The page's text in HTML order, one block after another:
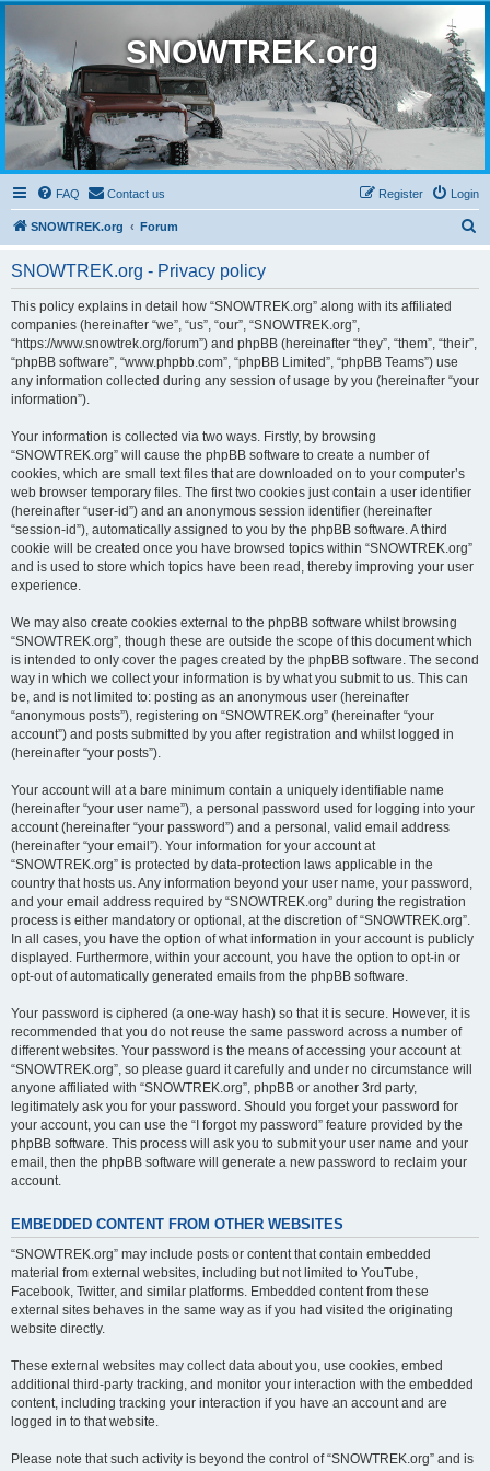
SNOWTREK.org
FAQ Contact us Login
Register
SNOWTREK.org Forum
SNOWTREK.org - Privacy policy
This policy explains in detail how “SNOWTREK.org” along with its affiliated
companies (hereinafter “we”, “us”, “our”, “SNOWTREK.org”,
“https://www.snowtrek.org/forum”) and phpBB (hereinafter “they”, “them”, “their”,
“phpBB software”, “www.phpbb.com”, “phpBB Limited”, “phpBB Teams”) use
any information collected during any session of usage by you (hereinafter “your
information”).
Your information is collected via two ways. Firstly, by browsing
“SNOWTREK.org” will cause the phpBB software to create a number of
cookies, which are small text files that are downloaded on to your computer’s
web browser temporary files. The first two cookies just contain a user identifier
(hereinafter “user-id”) and an anonymous session identifier (hereinafter
“session-id”), automatically assigned to you by the phpBB software. A third
cookie will be created once you have browsed topics within “SNOWTREK.org”
and is used to store which topics have been read, thereby improving your user
experience.
We may also create cookies external to the phpBB software whilst browsing
“SNOWTREK.org”, though these are outside the scope of this document which
is intended to only cover the pages created by the phpBB software. The second
way in which we collect your information is by what you submit to us. This can
be, and is not limited to: posting as an anonymous user (hereinafter
“anonymous posts”), registering on “SNOWTREK.org” (hereinafter “your
account”) and posts submitted by you after registration and whilst logged in
(hereinafter “your posts”).
Your account will at a bare minimum contain a uniquely identifiable name
(hereinafter “your user name”), a personal password used for logging into your
account (hereinafter “your password”) and a personal, valid email address
(hereinafter “your email”). Your information for your account at
“SNOWTREK.org” is protected by data-protection laws applicable in the
country that hosts us. Any information beyond your user name, your password,
and your email address required by “SNOWTREK.org” during the registration
process is either mandatory or optional, at the discretion of “SNOWTREK.org”.
In all cases, you have the option of what information in your account is publicly
displayed. Furthermore, within your account, you have the option to opt-in or
opt-out of automatically generated emails from the phpBB software.
Your password is ciphered (a one-way hash) so that it is secure. However, it is
recommended that you do not reuse the same password across a number of
different websites. Your password is the means of accessing your account at
“SNOWTREK.org”, so please guard it carefully and under no circumstance will
anyone affiliated with “SNOWTREK.org”, phpBB or another 3rd party,
legitimately ask you for your password. Should you forget your password for
your account, you can use the “I forgot my password” feature provided by the
phpBB software. This process will ask you to submit your user name and your
email, then the phpBB software will generate a new password to reclaim your
account.
EMBEDDED CONTENT FROM OTHER WEBSITES
“SNOWTREK.org” may include posts or content that contain embedded
material from external websites, including but not limited to YouTube,
Facebook, Twitter, and similar platforms. Embedded content from these
external sites behaves in the same way as if you had visited the originating
website directly.
These external websites may collect data about you, use cookies, embed
additional third-party tracking, and monitor your interaction with the embedded
content, including tracking your interaction if you have an account and are
logged in to that website.
Please note that such activity is beyond the control of “SNOWTREK.org” and is